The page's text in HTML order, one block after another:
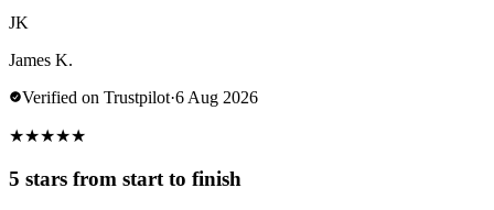
JK
James K.
Verified on Trustpilot·6 Aug 2026
★★★★★
5 stars from start to finish